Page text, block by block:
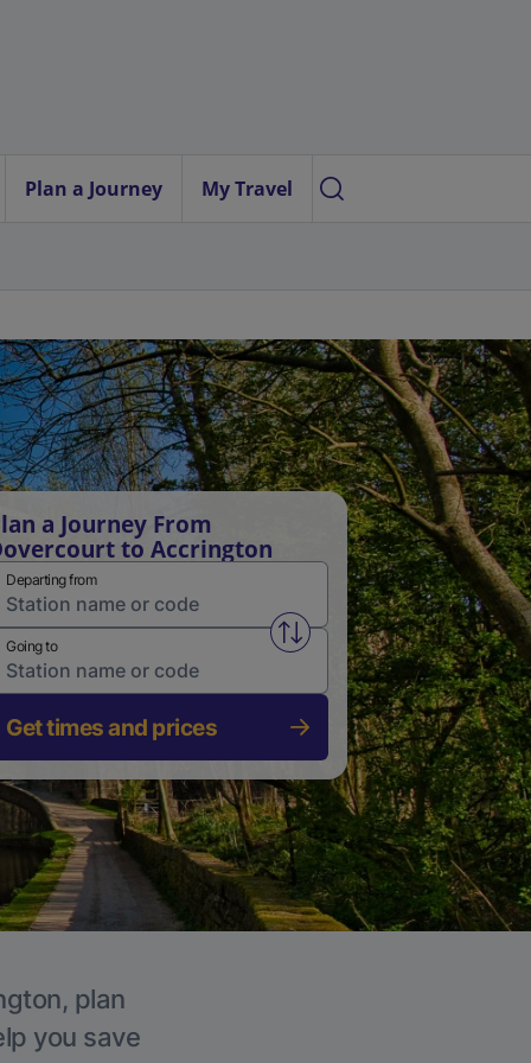
Plan a Journey My Travel
a Journey From
to Accrington
Departing from
Swap from and to stations
Going to
Get times and prices
plan
you save